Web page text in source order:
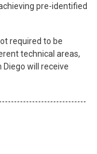
pre-identified
required to be
technical areas,
Diego will receive